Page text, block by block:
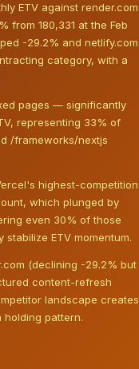
ETV against render.com
from 180,331 at the Feb
-29.2% and netlify.com
category, with a
pages — significantly
representing 33% of
/frameworks/nextjs
highest-competition
which plunged by
even 30% of those
ETV momentum.
(declining -29.2% but
content-refresh
landscape creates
pattern.